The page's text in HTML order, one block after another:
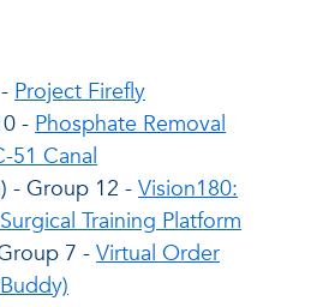
Project Firefly
- Phosphate Removal
51 Canal
- Group 12 - Vision180:
Training Platform
7 - Virtual Order